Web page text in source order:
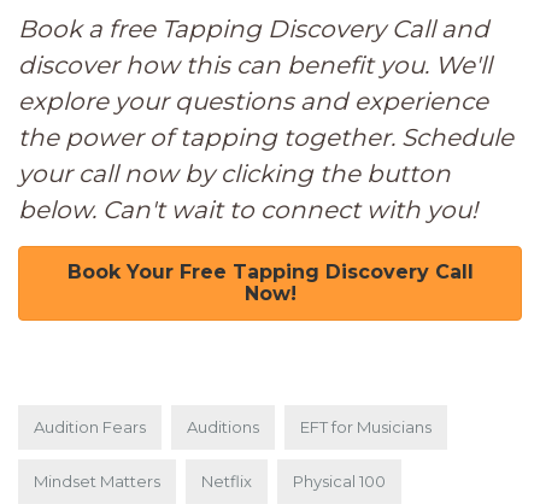
Book a free Tapping Discovery Call and
discover how this can benefit you. We'll
explore your questions and experience
the power of tapping together. Schedule
your call now by clicking the button
below. Can't wait to connect with you!
Book Your Free Tapping Discovery Call
Now!
Audition Fears Auditions EFT for Musicians
Mindset Matters Netflix Physical 100